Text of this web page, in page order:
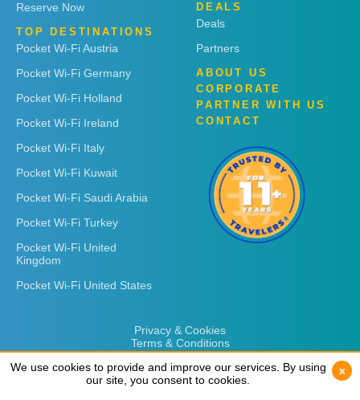
Reserve Now
TOP DESTINATIONS
Pocket Wi-Fi Austria
Pocket Wi-Fi Germany
Pocket Wi-Fi Holland
Pocket Wi-Fi Ireland
Pocket Wi-Fi Italy
Pocket Wi-Fi Kuwait
Pocket Wi-Fi Saudi Arabia
Pocket Wi-Fi Turkey
Pocket Wi-Fi United
Kingdom
Pocket Wi-Fi United States
DEALS
Deals
Partners
ABOUT US
CORPORATE
PARTNER WITH US
CONTACT
Privacy & Cookies
Terms & Conditions
We use cookies to provide and improve our services. By using
our site, you consent to cookies.
x
We use cookies to provide and improve our services. By using
our site, you consent to cookies.
x